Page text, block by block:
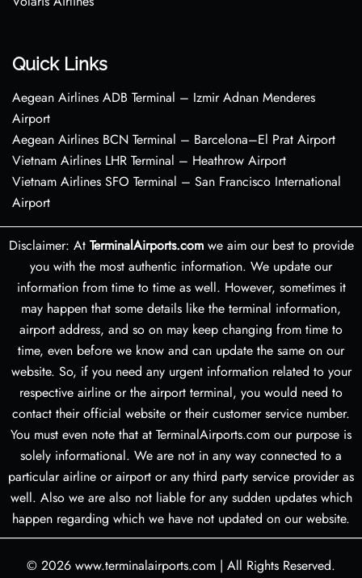
Quick Links
Aegean Airlines ADB Terminal – Izmir Adnan Menderes
Airport
Aegean Airlines BCN Terminal – Barcelona–El Prat Airport
Vietnam Airlines LHR Terminal – Heathrow Airport
Vietnam Airlines SFO Terminal – San Francisco International
Airport
Disclaimer: At TerminalAirports.comwe aim our best to provide
you with the most authentic information. We update our
information from time to time as well. However, sometimes it
may happen that some details like the terminal information,
airport address, and so on may keep changing from time to
time, even before we know and can update the same on our
website. So, if you need any urgent information related to your
respective airline or the airport terminal, you would need to
contact their official website or their customer service number.
You must even note that at TerminalAirports.com our purpose is
solely informational. We are not in any way connected to a
particular airline or airport or any third party service provider as
well. Also we are also not liable for any sudden updates which
happen regarding which we have not updated on our website.
© 2026 www.terminalairports.com | All Rights Reserved.